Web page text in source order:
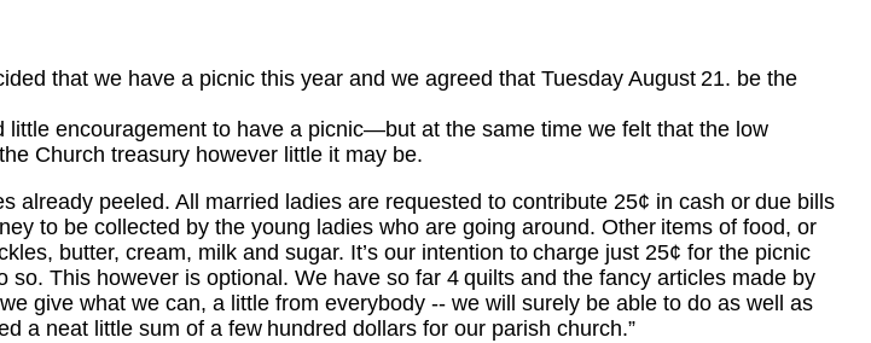
that we have a picnic this year and we agreed that Tuesday August 21. be the
little encouragement to have a picnic—but at the same time we felt that the low
Church treasury however little it may be.
already peeled. All married ladies are requested to contribute 25¢ in cash or due bills
to be collected by the young ladies who are going around. Other items of food, or
butter, cream, milk and sugar. It’s our intention to charge just 25¢ for the picnic
so. This however is optional. We have so far 4 quilts and the fancy articles made by
give what we can, a little from everybody -- we will surely be able to do as well as
a neat little sum of a few hundred dollars for our parish church.”